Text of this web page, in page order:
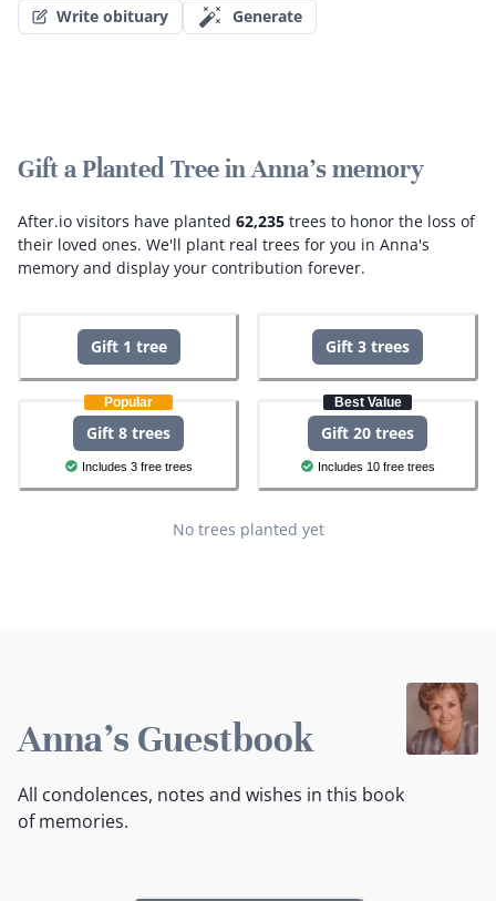
Write obituary Generate
Gift a Planted Tree in Anna's memory
After.io visitors have planted 62,235 trees to honor the loss of
their loved ones. We'll plant real trees for you in Anna's
memory and display your contribution forever.
Gift 1 tree Gift 3 trees
Popular
Gift 8 trees
Includes 3 free trees
Best Value
Gift 20 trees
Includes 10 free trees
No trees planted yet
Anna's Guestbook
All condolences, notes and wishes in this book
of memories.